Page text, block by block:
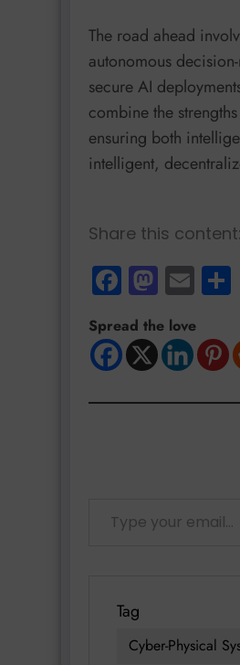
The road ahead
autonomous
secure AI
combine the
ensuring both
intelligent,
Share this content:
Facebook
Email
Spread the love
Tag
Cyber-Physical